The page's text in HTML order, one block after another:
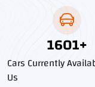
1818+
Cars Currently
Us